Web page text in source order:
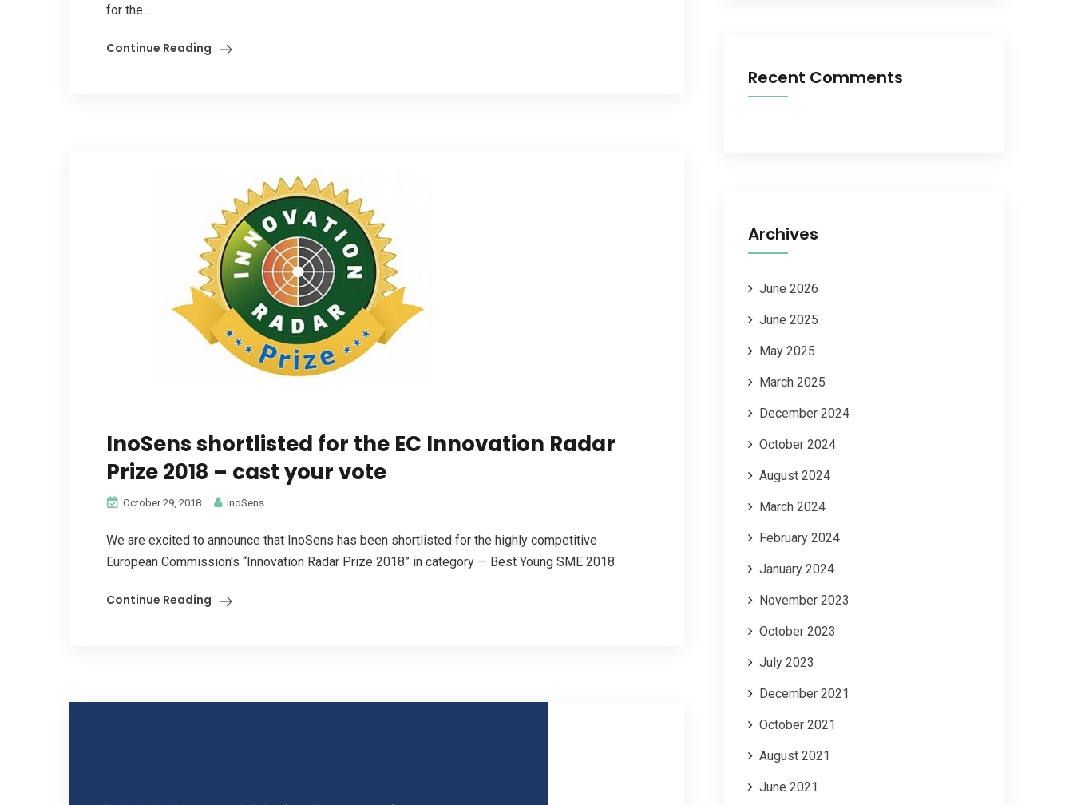
for the...
Continue Reading
InoSens shortlisted for the EC Innovation Radar
Prize 2018 – cast your vote
October 29, 2018 InoSens
We are excited to announce that InoSens has been shortlisted for the highly competitive
European Commission's “Innovation Radar Prize 2018” in category — Best Young SME 2018.
Continue Reading
Recent Comments
Archives
June 2026
June 2025
May 2025
March 2025
December 2024
October 2024
August 2024
March 2024
February 2024
January 2024
November 2023
October 2023
July 2023
December 2021
October 2021
August 2021
June 2021